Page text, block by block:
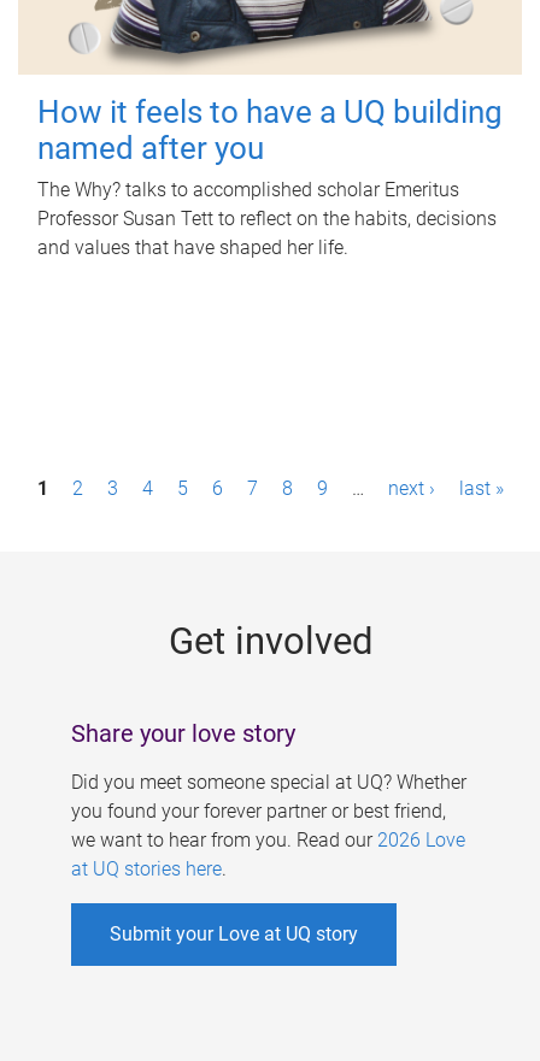
How it feels to have a UQ building
named after you
The Why? talks to accomplished scholar Emeritus
Professor Susan Tett to reflect on the habits, decisions
and values that have shaped her life.
P1 2 3 4 5 6 7 8 9 … next › last »
Get involved
Share your love story
Did you meet someone special at UQ? Whether
you found your forever partner or best friend,
we want to hear from you. Read our 2026 Love
at UQ stories here.
Submit your Love at UQ story